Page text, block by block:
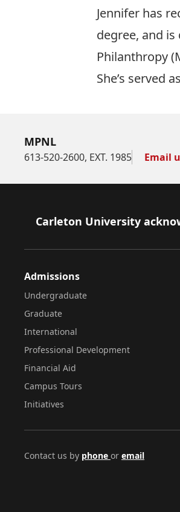
Jennifer has
degree, and is
Philanthropy
She’s served
MPNL
613-520-2600, EXT. 1985 Email
Footer
Carleton University
Admissions
Undergraduate
Graduate
International
Professional Development
Financial Aid
Campus Tours
Initiatives
Contact us by phone or email